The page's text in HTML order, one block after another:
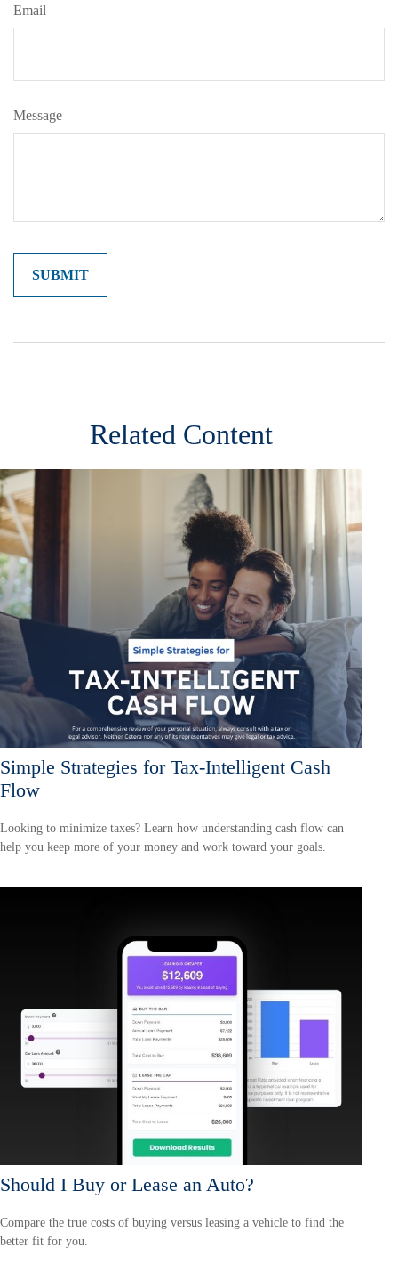
Email
Message
Related Content
Simple Strategies for Tax-Intelligent Cash
Flow
Looking to minimize taxes? Learn how understanding cash flow can
help you keep more of your money and work toward your goals.
Should I Buy or Lease an Auto?
Compare the true costs of buying versus leasing a vehicle to find the
better fit for you.